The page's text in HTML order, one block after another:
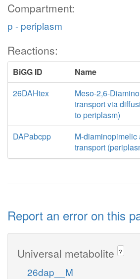
Compartment:
p - periplasm
Reactions:
BiGG ID
Name
26DAHtex
Meso-2,6-
transport via
to periplasm)
DAPabcpp
M-diaminopimelic
transport
Report an error on this
Universal metabolite ?
26dap__M